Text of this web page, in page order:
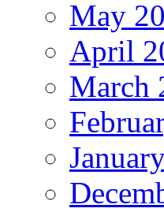
May
April
March